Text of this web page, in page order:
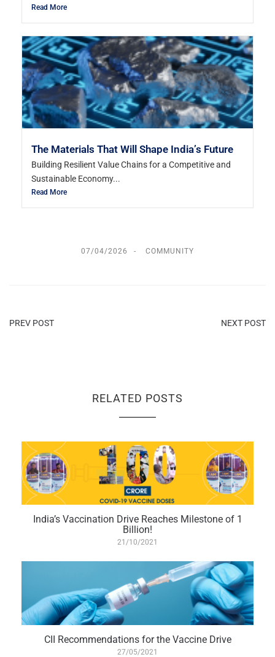
Read More
The Materials That Will Shape India’s Future
Building Resilient Value Chains for a Competitive and
Sustainable Economy...
Read More
07/04/2026 COMMUNITY
PREV POST NEXT POST
RELATED POSTS
India’s Vaccination Drive Reaches Milestone of 1
Billion!
21/10/2021
CII Recommendations for the Vaccine Drive
27/05/2021